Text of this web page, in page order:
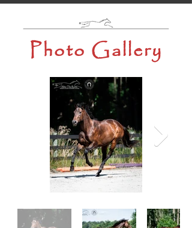
Photo Gallery